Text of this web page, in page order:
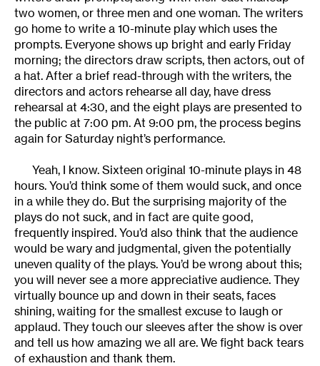
two women, or three men and one woman. The writers
go home to write a 10-minute play which uses the
prompts. Everyone shows up bright and early Friday
morning; the directors draw scripts, then actors, out of
a hat. After a brief read-through with the writers, the
directors and actors rehearse all day, have dress
rehearsal at 4:30, and the eight plays are presented to
the public at 7:00 pm. At 9:00 pm, the process begins
again for Saturday night’s performance.
Yeah, I know. Sixteen original 10-minute plays in 48
hours. You’d think some of them would suck, and once
in a while they do. But the surprising majority of the
plays do not suck, and in fact are quite good,
frequently inspired. You’d also think that the audience
would be wary and judgmental, given the potentially
uneven quality of the plays. You’d be wrong about this;
you will never see a more appreciative audience. They
virtually bounce up and down in their seats, faces
shining, waiting for the smallest excuse to laugh or
applaud. They touch our sleeves after the show is over
and tell us how amazing we all are. We fight back tears
of exhaustion and thank them.